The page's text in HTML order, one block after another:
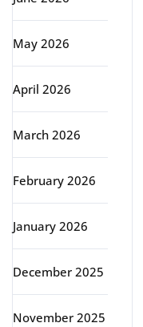
May 2026
April 2026
March 2026
February 2026
January 2026
December 2025
November 2025